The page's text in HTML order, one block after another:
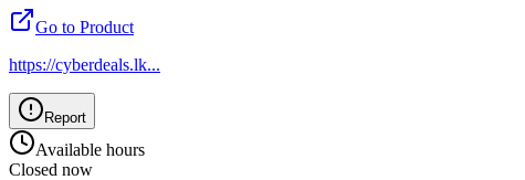
Go to Product
https://cyberdeals.lk...
Report
Available hours
Closed now